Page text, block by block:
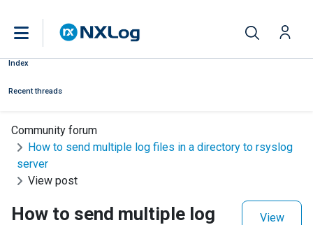
Index
Recent threads
Community forum
How to send multiple log files in a directory to rsyslog
server
View post
How to send multiple log
View